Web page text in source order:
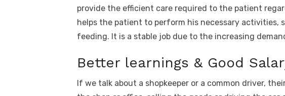
provide the efficient care required to the patient
helps the patient to perform his necessary activities,
feeding. It is a stable job due to the increasing
Better learnings & Good
If we talk about a shopkeeper or a common driver,